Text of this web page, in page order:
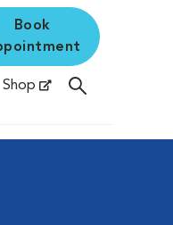
Book
Shopin New Window